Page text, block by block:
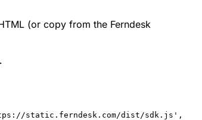
(or copy from the Ferndesk
static.ferndesk.com/dist/sdk.js',